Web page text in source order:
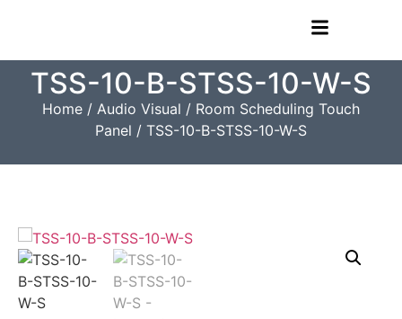
TSS-10-B-STSS-10-W-S
Home / Audio Visual / Room Scheduling Touch
Panel / TSS-10-B-STSS-10-W-S